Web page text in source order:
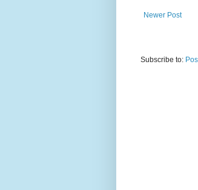
Newer Post
Subscribe to: